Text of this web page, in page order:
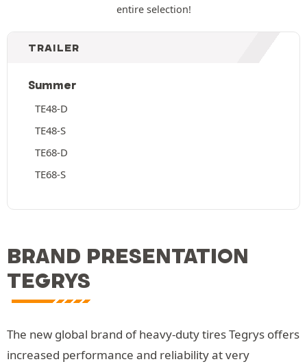
entire selection!
TRAILER
Summer
TE48-D
TE48-S
TE68-D
TE68-S
BRAND PRESENTATION
TEGRYS
The new global brand of heavy-duty tires Tegrys offers
increased performance and reliability at very